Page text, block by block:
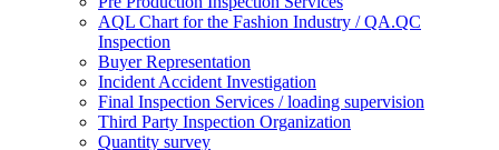
AQL Chart for the Fashion Industry / QA.QC
Inspection
Buyer Representation
Incident Accident Investigation
Final Inspection Services / loading supervision
Third Party Inspection Organization
Quantity survey